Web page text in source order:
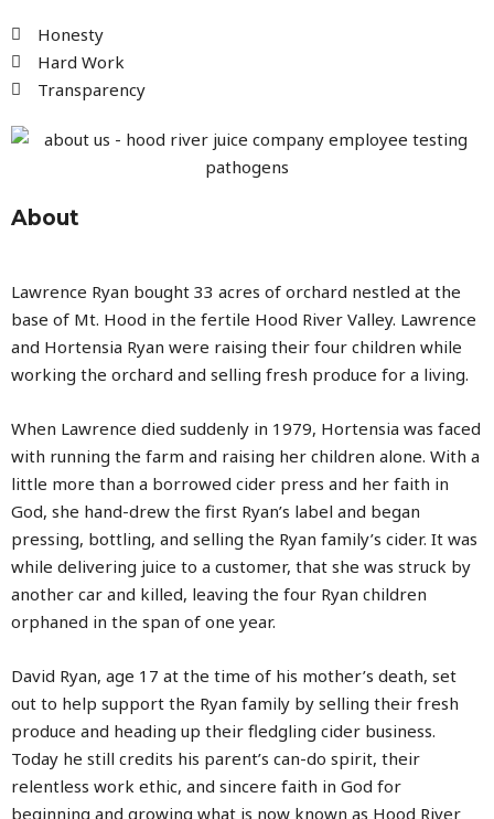
Honesty
Hard Work
Transparency
About
Lawrence Ryan bought 33 acres of orchard nestled at the
base of Mt. Hood in the fertile Hood River Valley. Lawrence
and Hortensia Ryan were raising their four children while
working the orchard and selling fresh produce for a living.
When Lawrence died suddenly in 1979, Hortensia was faced
with running the farm and raising her children alone. With a
little more than a borrowed cider press and her faith in
God, she hand-drew the first Ryan’s label and began
pressing, bottling, and selling the Ryan family’s cider. It was
while delivering juice to a customer, that she was struck by
another car and killed, leaving the four Ryan children
orphaned in the span of one year.
David Ryan, age 17 at the time of his mother’s death, set
out to help support the Ryan family by selling their fresh
produce and heading up their fledgling cider business.
Today he still credits his parent’s can-do spirit, their
relentless work ethic, and sincere faith in God for
beginning and growing what is now known as Hood River